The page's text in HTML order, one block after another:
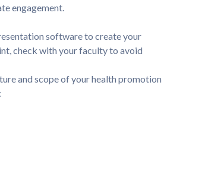
engagement.
software to create your
check with your faculty to avoid
and scope of your health promotion